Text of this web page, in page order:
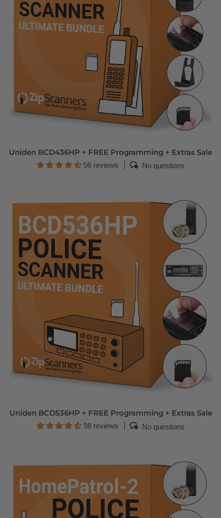
Uniden BCD436HP + FREE Programming + Extras Sale
56 reviews No questions
Uniden BCD536HP + FREE Programming + Extras Sale
98 reviews No questions